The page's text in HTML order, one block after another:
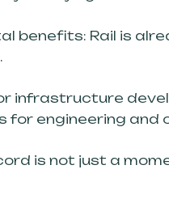
benefits: Rail is
infrastructure
for engineering and
is not just a